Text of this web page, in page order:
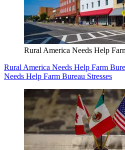
Rural America Needs Help
Rural America Needs Help Farm
Needs Help Farm Bureau Stresses